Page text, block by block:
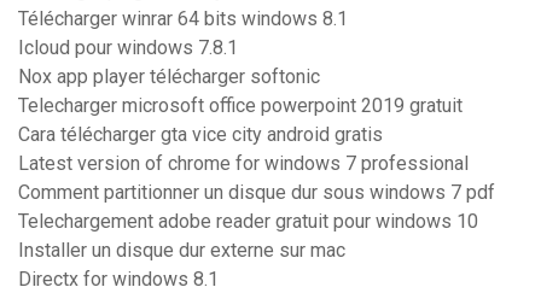
Télécharger winrar 64 bits windows 8.1
Icloud pour windows 7.8.1
Nox app player télécharger softonic
Telecharger microsoft office powerpoint 2019 gratuit
Cara télécharger gta vice city android gratis
Latest version of chrome for windows 7 professional
Comment partitionner un disque dur sous windows 7 pdf
Telechargement adobe reader gratuit pour windows 10
Installer un disque dur externe sur mac
Directx for windows 8.1